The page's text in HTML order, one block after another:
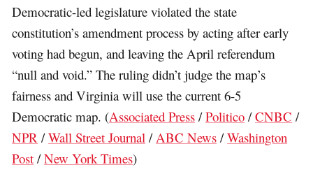
Democratic-led legislature violated the state
constitution’s amendment process by acting after early
voting had begun, and leaving the April referendum
“null and void.” The ruling didn’t judge the map’s
fairness and Virginia will use the current 6-5
Democratic map. (Associated Press /Politico /CNBC /
NPR /Wall Street Journal / ABC News /Washington
Post /New York Times)